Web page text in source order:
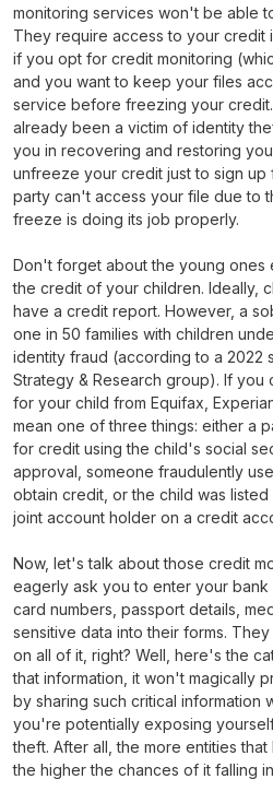
monitoring services won't be able
They require access to your credit
if you opt for credit monitoring
and you want to keep your files
service before freezing your
already been a victim of identity
you in recovering and restoring
unfreeze your credit just to sign up
party can't access your file due to
freeze is doing its job properly.
Don't forget about the young ones
the credit of your children. Ideally,
have a credit report. However, a
one in 50 families with children
identity fraud (according to a 2022
Strategy & Research group). If
for your child from Equifax,
mean one of three things: either a
for credit using the child's social
approval, someone fraudulently
obtain credit, or the child was
joint account holder on a credit
Now, let's talk about those credit
eagerly ask you to enter your
card numbers, passport details,
sensitive data into their forms.
on all of it, right? Well, here's the
that information, it won't magically
by sharing such critical information
you're potentially exposing
theft. After all, the more entities
the higher the chances of it falling